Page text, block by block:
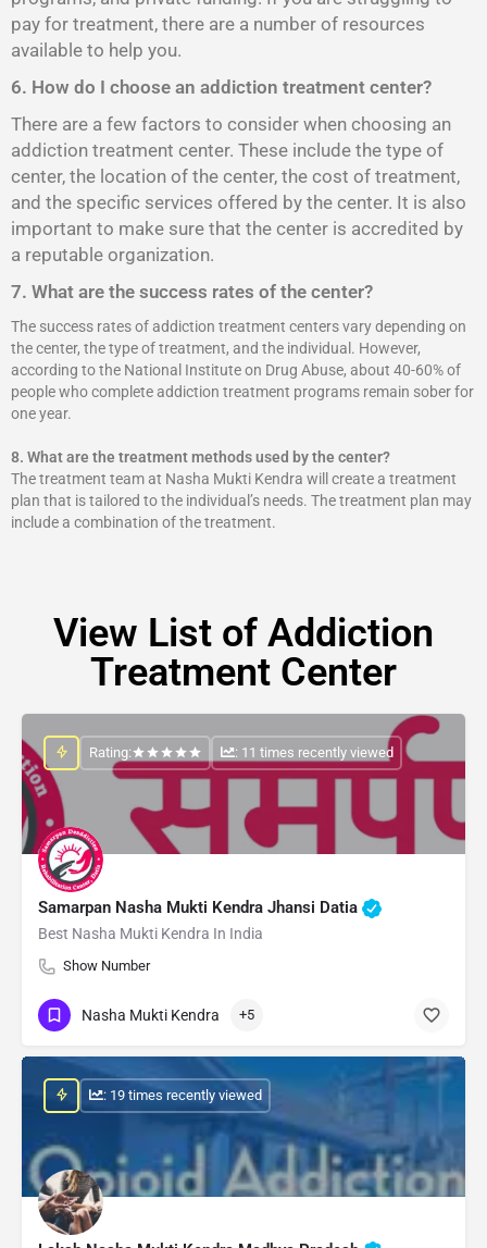
pay for treatment, there are a number of resources
available to help you.
6. How do I choose an addiction treatment center?
There are a few factors to consider when choosing an
addiction treatment center. These include the type of
center, the location of the center, the cost of treatment,
and the specific services offered by the center. It is also
important to make sure that the center is accredited by
a reputable organization.
7. What are the success rates of the center?
The success rates of addiction treatment centers vary depending on
the center, the type of treatment, and the individual. However,
according to the National Institute on Drug Abuse, about 40-60% of
people who complete addiction treatment programs remain sober for
one year.
8. What are the treatment methods used by the center?
The treatment team at Nasha Mukti Kendra will create a treatment
plan that is tailored to the individual’s needs. The treatment plan may
include a combination of the treatment.
View List of Addiction
Treatment Center
Samarpan Nasha Mukti Kendra Jhansi Datia
Best Nasha Mukti Kendra In India
Show Number
Rating: : 11 times recently viewed
Nasha Mukti Kendra +5
: 19 times recently viewed